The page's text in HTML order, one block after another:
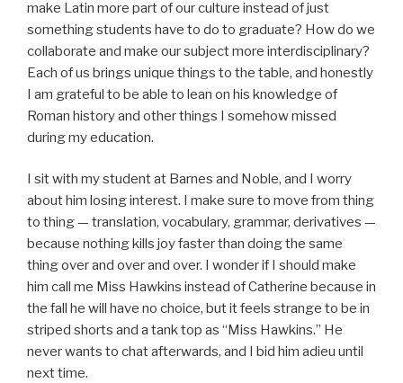
make Latin more part of our culture instead of just
something students have to do to graduate? How do we
collaborate and make our subject more interdisciplinary?
Each of us brings unique things to the table, and honestly
I am grateful to be able to lean on his knowledge of
Roman history and other things I somehow missed
during my education.
I sit with my student at Barnes and Noble, and I worry
about him losing interest. I make sure to move from thing
to thing — translation, vocabulary, grammar, derivatives —
because nothing kills joy faster than doing the same
thing over and over and over. I wonder if I should make
him call me Miss Hawkins instead of Catherine because in
the fall he will have no choice, but it feels strange to be in
striped shorts and a tank top as “Miss Hawkins.” He
never wants to chat afterwards, and I bid him adieu until
next time.